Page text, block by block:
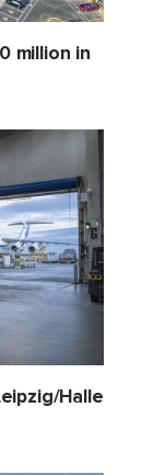
million in
Halle